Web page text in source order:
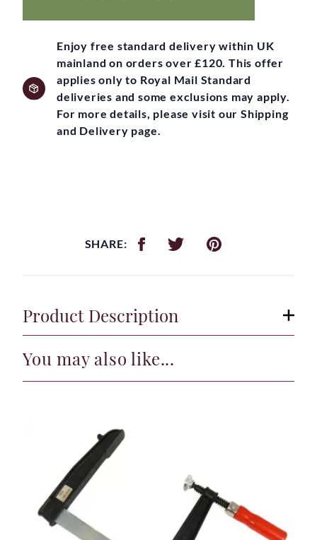
Enjoy free standard delivery within UK
mainland on orders over £120. This offer
applies only to Royal Mail Standard
deliveries and some exclusions may apply.
For more details, please visit our Shipping
and Delivery page.
SHARE:
Product Description
You may also like...